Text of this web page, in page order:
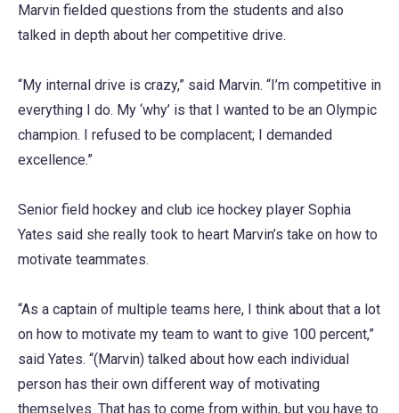
Marvin fielded questions from the students and also
talked in depth about her competitive drive.
“My internal drive is crazy,” said Marvin. “I’m competitive in
everything I do. My ‘why’ is that I wanted to be an Olympic
champion. I refused to be complacent; I demanded
excellence.”
Senior field hockey and club ice hockey player Sophia
Yates said she really took to heart Marvin’s take on how to
motivate teammates.
“As a captain of multiple teams here, I think about that a lot
on how to motivate my team to want to give 100 percent,”
said Yates. “(Marvin) talked about how each individual
person has their own different way of motivating
themselves. That has to come from within, but you have to